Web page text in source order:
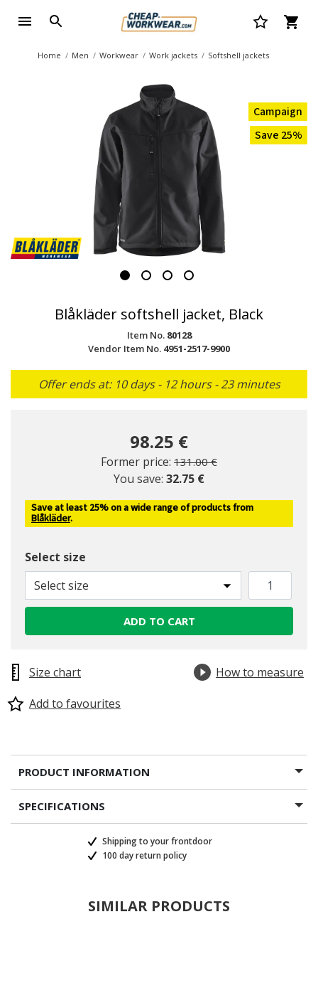
Home Men Workwear Work jackets Softshell jackets
Campaign
Save 25%
Blåkläder softshell jacket, Black
Item No. 80128
Vendor Item No. 4951-2517-9900
Offer ends at: 10 days - 12 hours - 23 minutes
98.25 €
Former price: Price reduced from
131.00 €to
You save: 32.75 €
Save at least 25% on a wide range of products from
Blåkläder.
Select size
Select size
ADD TO CART
Size chart
How to measure
Add to favourites
PRODUCT INFORMATION
SPECIFICATIONS
Shipping to your frontdoor
100 day return policy
SIMILAR PRODUCTS